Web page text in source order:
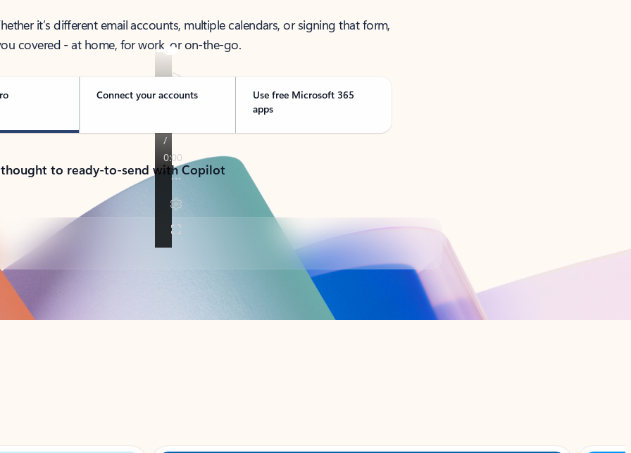
it’s different email accounts, multiple calendars, or signing that form,
covered - at home, for work, or on-the-go.
Connect your accounts
Use free Microsoft 365
apps
to ready-to-send with Copilot